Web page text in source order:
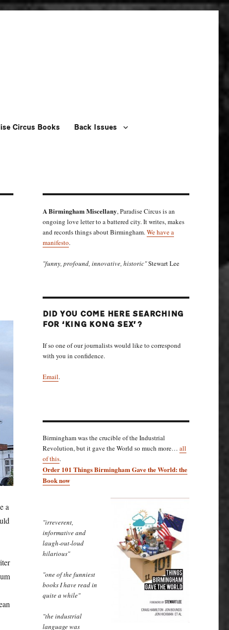
Circus Books Back Issues
a
A Birmingham Miscellany, Paradise Circus is an
ongoing love letter to a battered city. It writes, makes
and records things about Birmingham.We have a
manifesto.
"funny, profound, innovative, historic"Stewart Lee
DID YOU COME HERE SEARCHING
FOR ‘KING KONG SEX’?
If so one of our journalists would like to correspond
with you in confidence.
Email.
Birmingham was the crucible of the Industrial
Revolution, but it gave the World so much more… all
of this.
Order 101 Things Birmingham Gave the World: the
Book now
"irreverent,
informative and
laugh-out-loud
hilarious"
"one of the funniest
books I have read in
quite a while"
"the industrial
language was